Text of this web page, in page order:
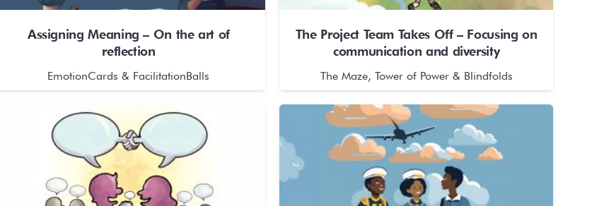
Assigning Meaning – On the art of
reflection
EmotionCards & FacilitationBalls
The Project Team Takes Off – Focusing on
communication and diversity
The Maze, Tower of Power & Blindfolds